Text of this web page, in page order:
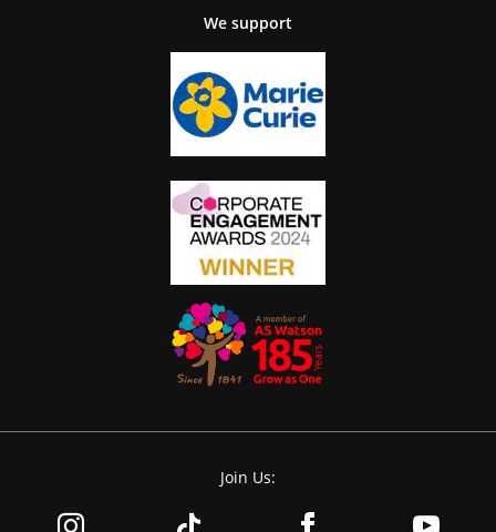
We support
Join Us: